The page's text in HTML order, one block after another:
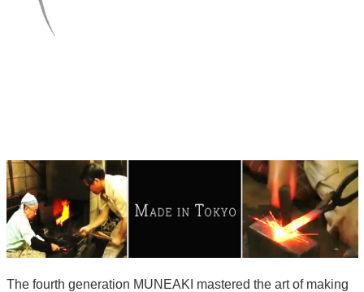
The fourth generation MUNEAKI mastered the art of making